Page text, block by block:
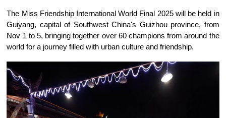
The Miss Friendship International World Final 2025 will be held in
Guiyang, capital of Southwest China's Guizhou province, from
Nov 1 to 5, bringing together over 60 champions from around the
world for a journey filled with urban culture and friendship.